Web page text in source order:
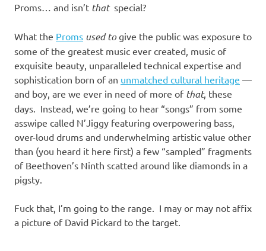
Proms… and isn’t thatspecial?
What the Proms used togive the public was exposure to
some of the greatest music ever created, music of
exquisite beauty, unparalleled technical expertise and
sophistication born of an unmatched cultural heritage —
and boy, are we ever in need of more of that, these
days. Instead, we’re going to hear “songs” from some
asswipe called N’Jiggy featuring overpowering bass,
over-loud drums and underwhelming artistic value other
than (you heard it here first) a few “sampled” fragments
of Beethoven’s Ninth scatted around like diamonds in a
pigsty.
Fuck that, I’m going to the range. I may or may not affix
a picture of David Pickard to the target.